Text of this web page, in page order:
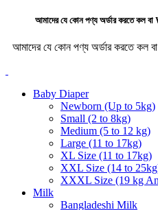
আমাদের যে কোন পণ্য অর্ডার করতে কল
আমাদের যে কোন পণ্য অর্ডার করতে কল
Baby Diaper
Newborn (Up to 5kg)
Small (2 to 8kg)
Medium (5 to 12 kg)
Large (11 to 17kg)
XL Size (11 to 17kg)
XXL Size (14 to
XXXL Size (19 kg
Milk
Bangladeshi Milk